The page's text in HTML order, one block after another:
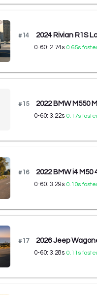
#14 2024 Rivian R1S
0-60: 2.74s 0.65s
#15 2022 BMW M550
0-60: 3.22s 0.17s
#16 2022 BMW i4 M50
0-60: 3.29s 0.10s
#17 2026 Jeep
0-60: 3.28s 0.11 s